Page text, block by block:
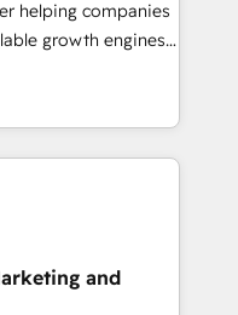
Service
• Web-design on
helping companies
growth engines.
and change
results. As part of
unite more than
– ready to
full value of your
implement a
and